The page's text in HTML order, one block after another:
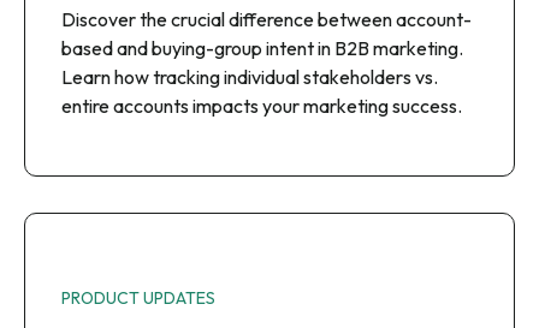
Discover the crucial difference between account-
based and buying-group intent in B2B marketing.
Learn how tracking individual stakeholders vs.
entire accounts impacts your marketing success.
PRODUCT UPDATES